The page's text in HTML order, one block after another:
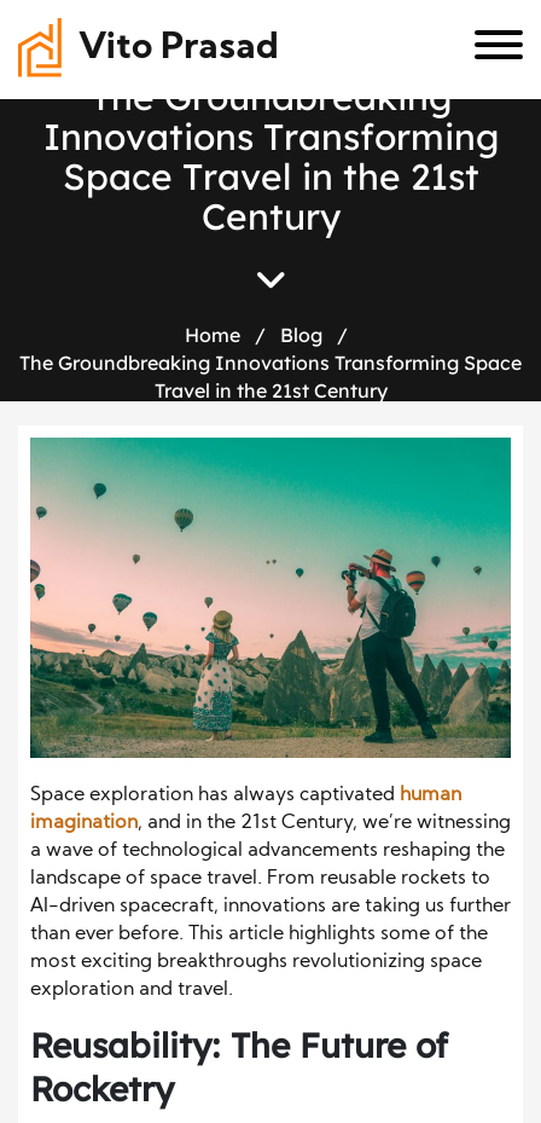
Vito Prasad
The Groundbreaking
Innovations Transforming
Space Travel in the 21st
Century
Home / Blog
/
The Groundbreaking Innovations Transforming Space
Travel in the 21st Century
Space exploration has always captivated human
imagination, and in the 21st Century, we’re witnessing
a wave of technological advancements reshaping the
landscape of space travel. From reusable rockets to
AI-driven spacecraft, innovations are taking us further
than ever before. This article highlights some of the
most exciting breakthroughs revolutionizing space
exploration and travel.
Reusability: The Future of
Rocketry